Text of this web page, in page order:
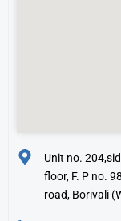
Unit no.
floor, F. P no.
road, Borivali